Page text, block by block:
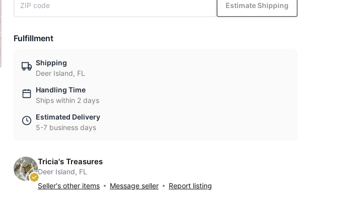
Estimate Shipping
Fulfillment
Shipping
Deer Island, FL
Handling Time
Ships within 2 days
Estimated Delivery
5-7 business days
Tricia's Treasures
Deer Island, FL
Seller's other items
Message seller Report listing